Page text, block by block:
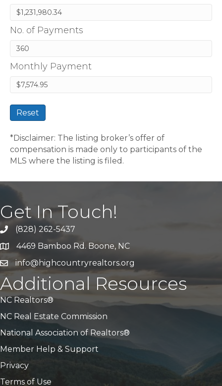
No. of Payments
Monthly Payment
Reset
*Disclaimer: The listing broker’s offer of
compensation is made only to participants of the
MLS where the listing is filed.
Get In Touch!
Call Us(828) 262-5437
Address & Map
4469 Bamboo Rd. Boone, NC
Emailinfo@highcountryrealtors.org
Additional Resources
NC Realtors®
NC Real Estate Commission
National Association of Realtors®
Member Help & Support
Privacy
Terms of Use